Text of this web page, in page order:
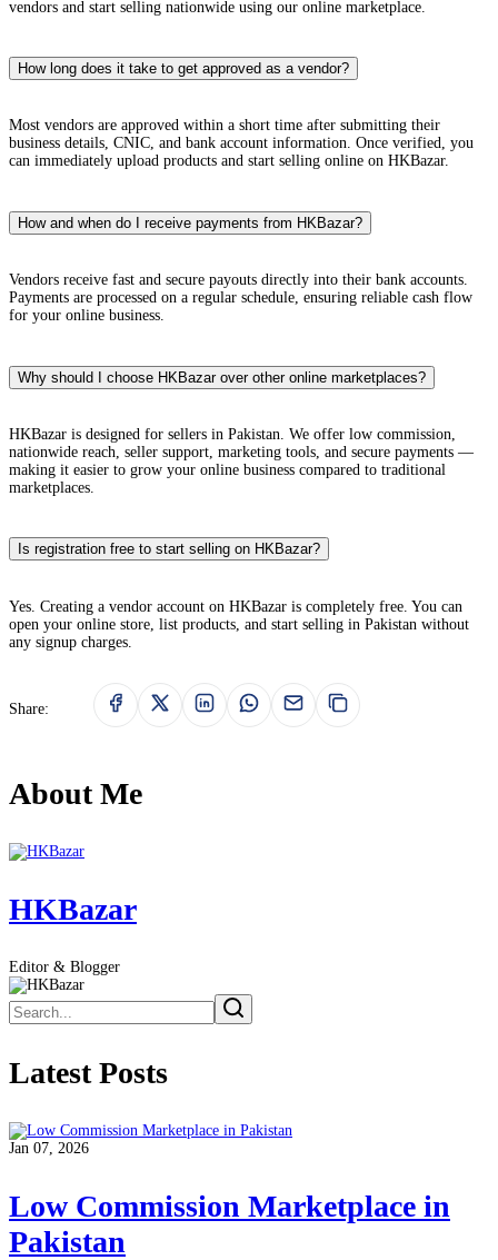
vendors and start selling nationwide using our online marketplace.
How long does it take to get approved as a vendor?
Most vendors are approved within a short time after submitting their
business details, CNIC, and bank account information. Once verified, you
can immediately upload products and start selling online on HKBazar.
How and when do I receive payments from HKBazar?
Vendors receive fast and secure payouts directly into their bank accounts.
Payments are processed on a regular schedule, ensuring reliable cash flow
for your online business.
Why should I choose HKBazar over other online marketplaces?
HKBazar is designed for sellers in Pakistan. We offer low commission,
nationwide reach, seller support, marketing tools, and secure payments —
making it easier to grow your online business compared to traditional
marketplaces.
Is registration free to start selling on HKBazar?
Yes. Creating a vendor account on HKBazar is completely free. You can
open your online store, list products, and start selling in Pakistan without
any signup charges.
Share:
About Me
HKBazar
Editor & Blogger
Latest Posts
Jan 07, 2026
Low Commission Marketplace in
Pakistan